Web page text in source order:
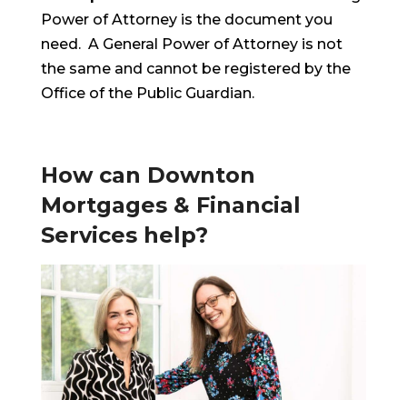
Power of Attorney is the document you
need. A General Power of Attorney is not
the same and cannot be registered by the
Office of the Public Guardian.
How can Downton
Mortgages & Financial
Services help?